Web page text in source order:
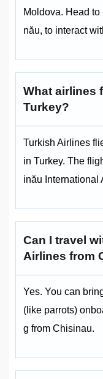
Moldova. Head
nău, to interact
What airlines
Turkey?
Turkish Airlines
in Turkey. The
inău International
Can I travel
Airlines from
Yes. You can
(like parrots)
g from Chisinau.